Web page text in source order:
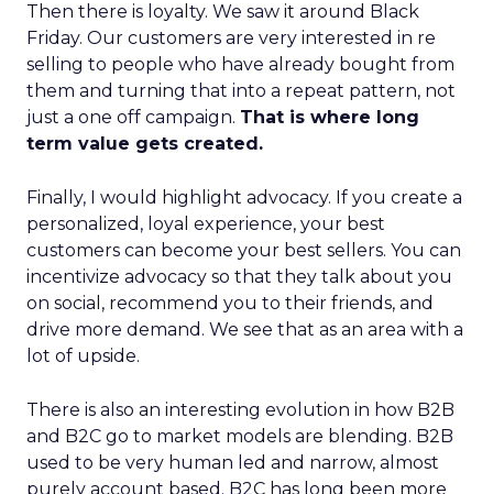
Then there is loyalty. We saw it around Black
Friday. Our customers are very interested in re
selling to people who have already bought from
them and turning that into a repeat pattern, not
just a one off campaign. That is where long
term value gets created.
Finally, I would highlight advocacy. If you create a
personalized, loyal experience, your best
customers can become your best sellers. You can
incentivize advocacy so that they talk about you
on social, recommend you to their friends, and
drive more demand. We see that as an area with a
lot of upside.
There is also an interesting evolution in how B2B
and B2C go to market models are blending. B2B
used to be very human led and narrow, almost
purely account based. B2C has long been more